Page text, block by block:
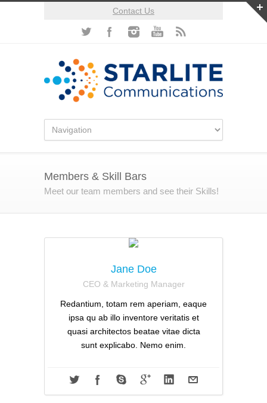
Contact Us
Members & Skill Bars
Meet our team members and see their Skills!
Jane Doe
CEO & Marketing Manager
Redantium, totam rem aperiam, eaque
ipsa qu ab illo inventore veritatis et
quasi architectos beatae vitae dicta
sunt explicabo. Nemo enim.